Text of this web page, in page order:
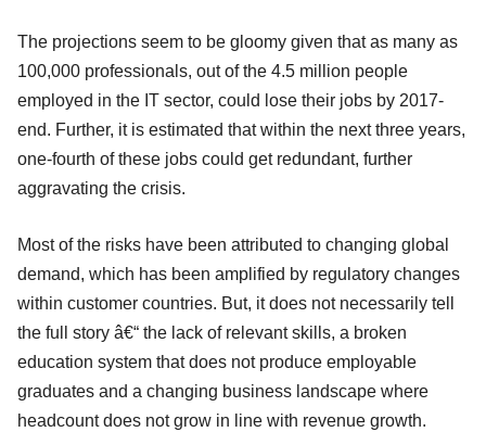
The projections seem to be gloomy given that as many as
100,000 professionals, out of the 4.5 million people
employed in the IT sector, could lose their jobs by 2017-
end. Further, it is estimated that within the next three years,
one-fourth of these jobs could get redundant, further
aggravating the crisis.
Most of the risks have been attributed to changing global
demand, which has been amplified by regulatory changes
within customer countries. But, it does not necessarily tell
the full story â€“ the lack of relevant skills, a broken
education system that does not produce employable
graduates and a changing business landscape where
headcount does not grow in line with revenue growth.